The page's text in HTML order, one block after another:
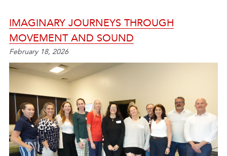
IMAGINARY JOURNEYS THROUGH
MOVEMENT AND SOUND
February 18, 2026